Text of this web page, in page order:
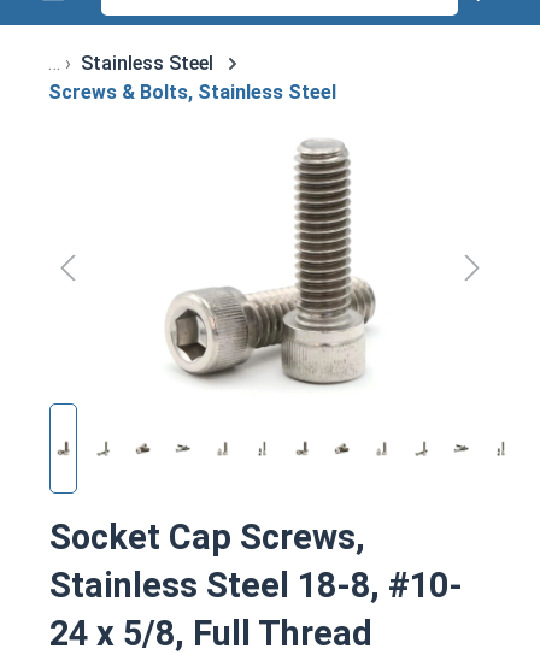
Stainless Steel
Screws & Bolts, Stainless Steel
Socket Cap Screws,
Stainless Steel 18-8, #10-
24 x 5/8, Full Thread